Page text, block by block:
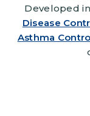
Developed
Disease
Asthma